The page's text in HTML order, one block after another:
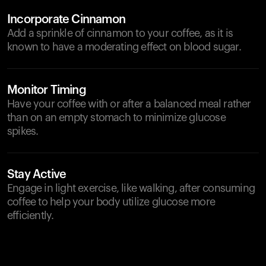
Incorporate Cinnamon
Add a sprinkle of cinnamon to your coffee, as it is
known to have a moderating effect on blood sugar.
Monitor Timing
Have your coffee with or after a balanced meal rather
than on an empty stomach to minimize glucose
spikes.
Stay Active
Engage in light exercise, like walking, after consuming
coffee to help your body utilize glucose more
efficiently.